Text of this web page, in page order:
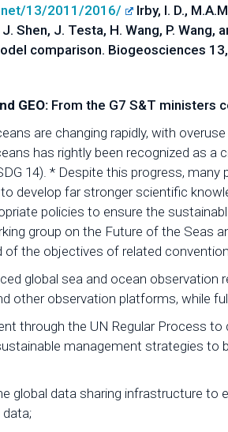
13/2011/2016/
Irby, I. D.,
Shen, J. Testa, H. Wang, P.
comparison. Biogeosciences
GEO: From the G7 S&T ministers
are changing rapidly, with
has rightly been recognized as
14). * Despite this progress,
develop far stronger scientific
policies to ensure the
group on the Future of the Seas
the objectives of related
global sea and ocean observation
other observation platforms, while
through the UN Regular Process
management strategies to
data sharing infrastructure to